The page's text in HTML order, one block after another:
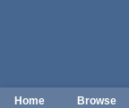
Home Browse